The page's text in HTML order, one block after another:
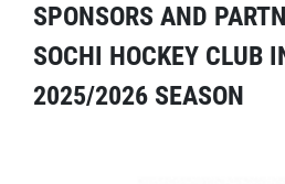
SPONSORS AND
SOCHI HOCKEY CLUB
2025/2026 SEASON